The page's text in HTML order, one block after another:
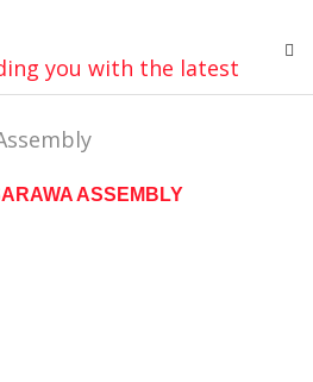
you with the latest
ASSEMBLY